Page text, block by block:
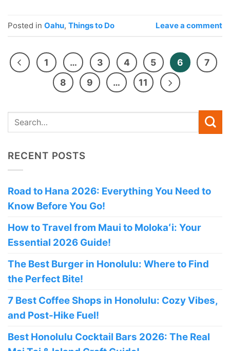
Posted in Oahu, Things to Do Leave a comment
1 … 3 4 5 6
7
8
9 … 11
RECENT POSTS
Road to Hana 2026: Everything You Need to
Know Before You Go!
How to Travel from Maui to Molokaʻi: Your
Essential 2026 Guide!
The Best Burger in Honolulu: Where to Find
the Perfect Bite!
7 Best Coffee Shops in Honolulu: Cozy Vibes,
and Post-Hike Fuel!
Best Honolulu Cocktail Bars 2026: The Real